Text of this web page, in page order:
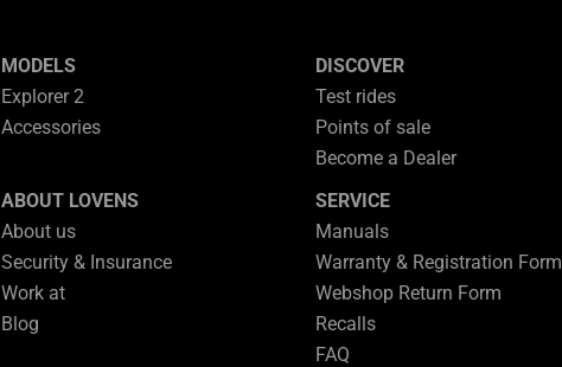
MODELS
Explorer 2
Accessories
DISCOVER
Test rides
Points of sale
Become a Dealer
ABOUT LOVENS
About us
Security & Insurance
Work at
Blog
SERVICE
Manuals
Warranty & Registration Form
Webshop Return Form
Recalls
FAQ